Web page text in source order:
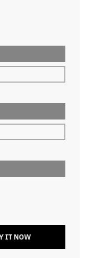
Volume Fans
Pointy Base Premade
IT NOW